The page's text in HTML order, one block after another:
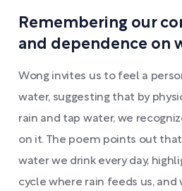
Remembering our
and dependence on
Wong invites us to feel a
water, suggesting that by
rain and tap water, we
on it. The poem points out
water we drink every day,
cycle where rain feeds us,